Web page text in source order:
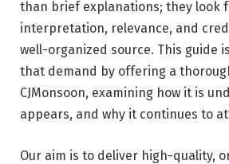
than brief explanations; they look
interpretation, relevance, and
well-organized source. This guide
that demand by offering a
CJMonsoon, examining how it is
appears, and why it continues to
Our aim is to deliver high-quality,